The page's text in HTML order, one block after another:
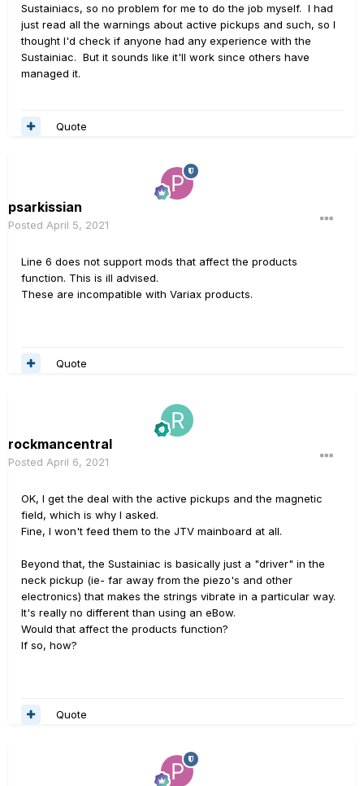
Sustainiacs, so no problem for me to do the job myself. I had
just read all the warnings about active pickups and such, so I
thought I'd check if anyone had any experience with the
Sustainiac. But it sounds like it'll work since others have
managed it.
Quote
psarkissian
Posted April 5, 2021
Line 6 does not support mods that affect the products
function. This is ill advised.
These are incompatible with Variax products.
Quote
rockmancentral
Posted April 6, 2021
OK, I get the deal with the active pickups and the magnetic
field, which is why I asked.
Fine, I won't feed them to the JTV mainboard at all.
Beyond that, the Sustainiac is basically just a "driver" in the
neck pickup (ie- far away from the piezo's and other
electronics) that makes the strings vibrate in a particular way.
It's really no different than using an eBow.
Would that affect the products function?
If so, how?
Quote